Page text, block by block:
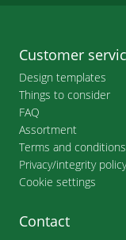
Customer
Design templates
Things to consider
FAQ
Assortment
Terms and conditions
Privacy/integrity policy
Cookie settings
Contact